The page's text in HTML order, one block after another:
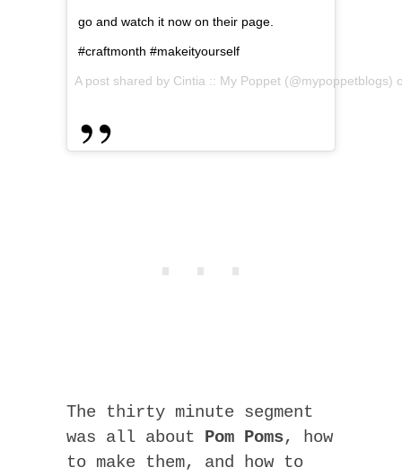
go and watch it now on their page.
#craftmonth #makeityourself
A post shared by Cintia :: My Poppet (@mypoppetblogs)
The thirty minute segment
was all about Pom Poms, how
to make them, and how to